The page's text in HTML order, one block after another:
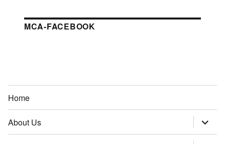
MCA-FACEBOOK
Home
About Us
expand
child